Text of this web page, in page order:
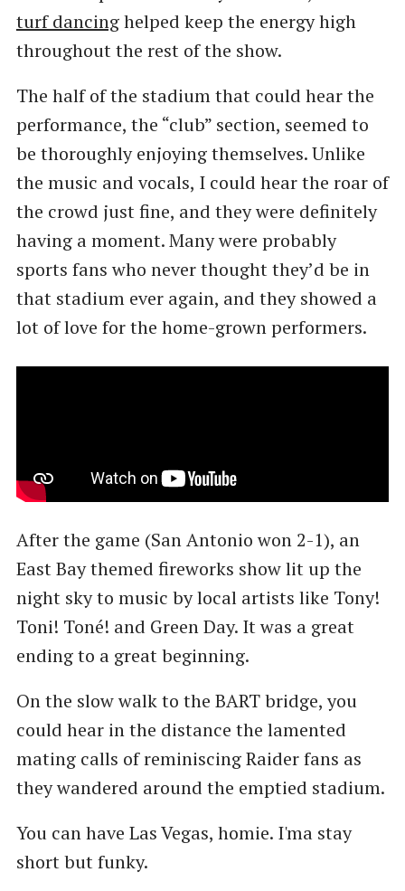
turf dancinghelped keep the energy high
throughout the rest of the show.
The half of the stadium that could hear the
performance, the “club” section, seemed to
be thoroughly enjoying themselves. Unlike
the music and vocals, I could hear the roar of
the crowd just fine, and they were definitely
having a moment. Many were probably
sports fans who never thought they’d be in
that stadium ever again, and they showed a
lot of love for the home-grown performers.
After the game (San Antonio won 2-1), an
East Bay themed fireworks show lit up the
night sky to music by local artists like Tony!
Toni! Toné! and Green Day. It was a great
ending to a great beginning.
On the slow walk to the BART bridge, you
could hear in the distance the lamented
mating calls of reminiscing Raider fans as
they wandered around the emptied stadium.
You can have Las Vegas, homie. I'ma stay
short but funky.